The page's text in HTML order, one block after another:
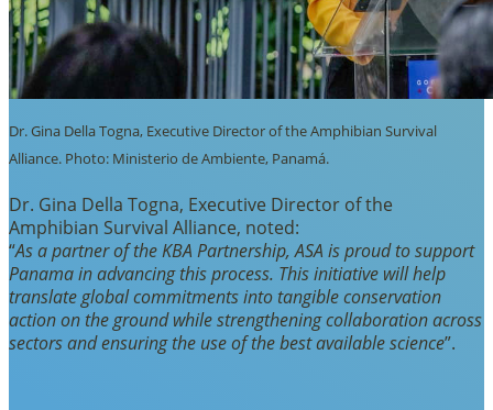
Dr. Gina Della Togna, Executive Director of the Amphibian Survival
Alliance. Photo: Ministerio de Ambiente, Panamá.
Dr. Gina Della Togna, Executive Director of the
Amphibian Survival Alliance, noted:
“As a partner of the KBA Partnership, ASA is proud to support
Panama in advancing this process. This initiative will help
translate global commitments into tangible conservation
action on the ground while strengthening collaboration across
sectors and ensuring the use of the best available science”.